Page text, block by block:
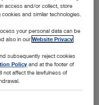
access and/or collect, store
and similar technologies.
your personal data can be
also in ourWebsite Privacy
subsequently reject cookies
Policy and at the footer of
not affect the lawfulness of